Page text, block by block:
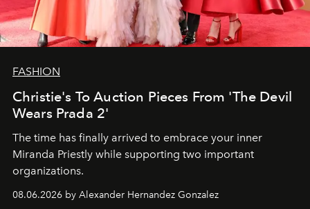
FASHION
Christie's To Auction Pieces From 'The Devil
Wears Prada 2'
The time has finally arrived to embrace your inner
Miranda Priestly while supporting two important
organizations.
08.06.2026 by Alexander Hernandez Gonzalez